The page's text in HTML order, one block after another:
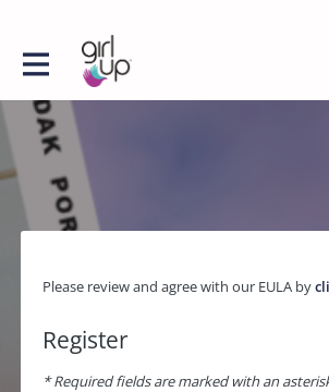
Please review and agree with our EULA by
Register
* Required fields are marked with an